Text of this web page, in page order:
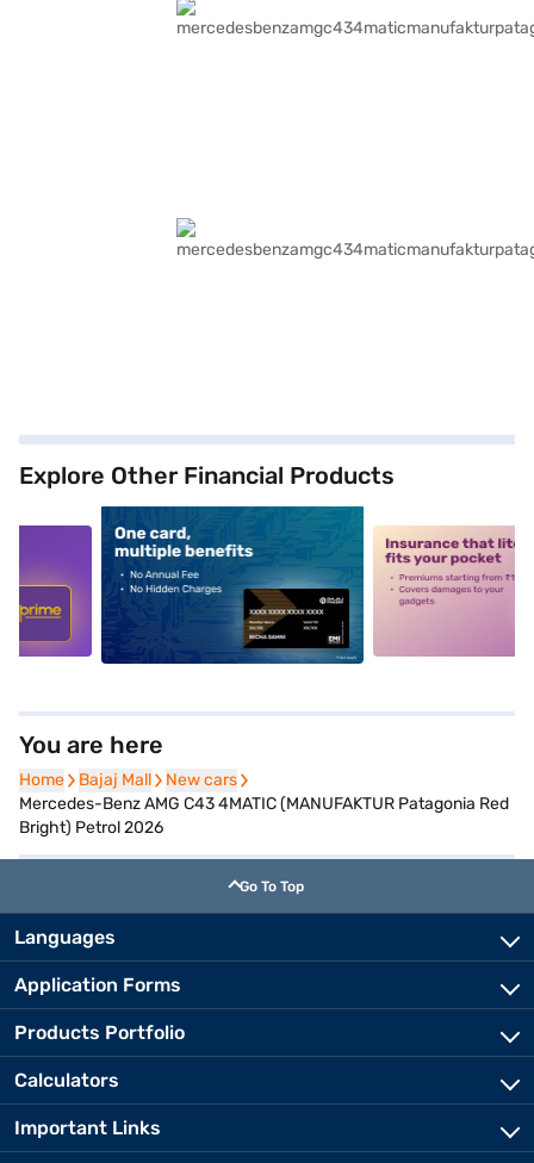
Explore Other Financial Products
alt1 alt2
You are here
Home
Home Bajaj Mall
Bajaj Mall New cars
New cars
Mercedes-Benz AMG C43 4MATIC (MANUFAKTUR Patagonia Red
Bright) Petrol 2026
Go To Top
Languages
Application Forms
Products Portfolio
Calculators
Important Links